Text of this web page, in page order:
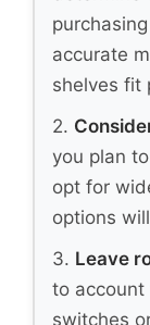
accurate
shelves fit
2.
you plan
opt for
options
3. Leave
to account
switches